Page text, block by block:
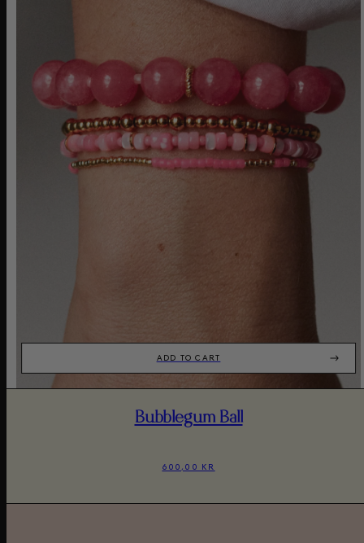
ADD TO CART
Bubblegum Ball
600,00 KR